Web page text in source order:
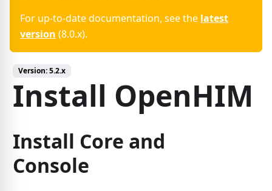
For up-to-date documentation, see the latest
version (8.0.x).
Version:5.2.x
Install OpenHIM
Install Core and
Console